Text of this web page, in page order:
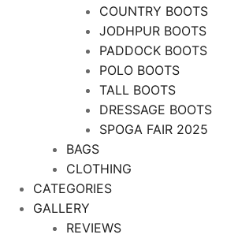
COUNTRY BOOTS
JODHPUR BOOTS
PADDOCK BOOTS
POLO BOOTS
TALL BOOTS
DRESSAGE BOOTS
SPOGA FAIR 2025
BAGS
CLOTHING
CATEGORIES
GALLERY
REVIEWS